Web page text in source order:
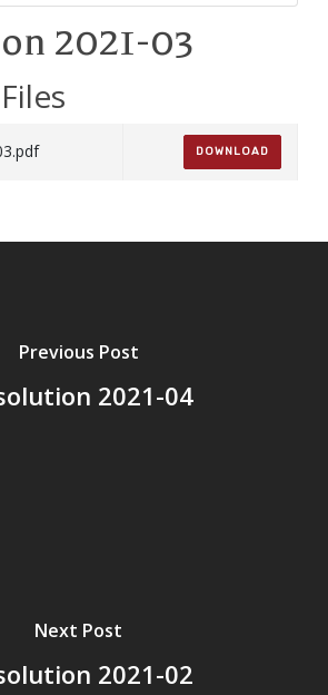
2021-03
DOWNLOAD
Previous Post
2021-04
Next Post
2021-02